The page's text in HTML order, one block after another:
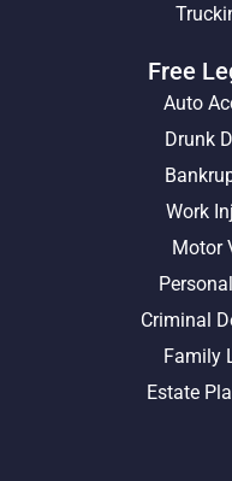
Free
Auto
Drunk
Work
Motor
Criminal
Family
Estate